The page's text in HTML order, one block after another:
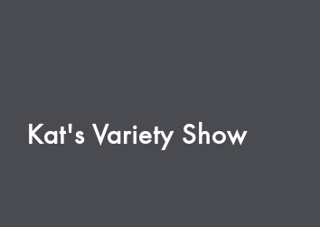
Kat's Variety Show